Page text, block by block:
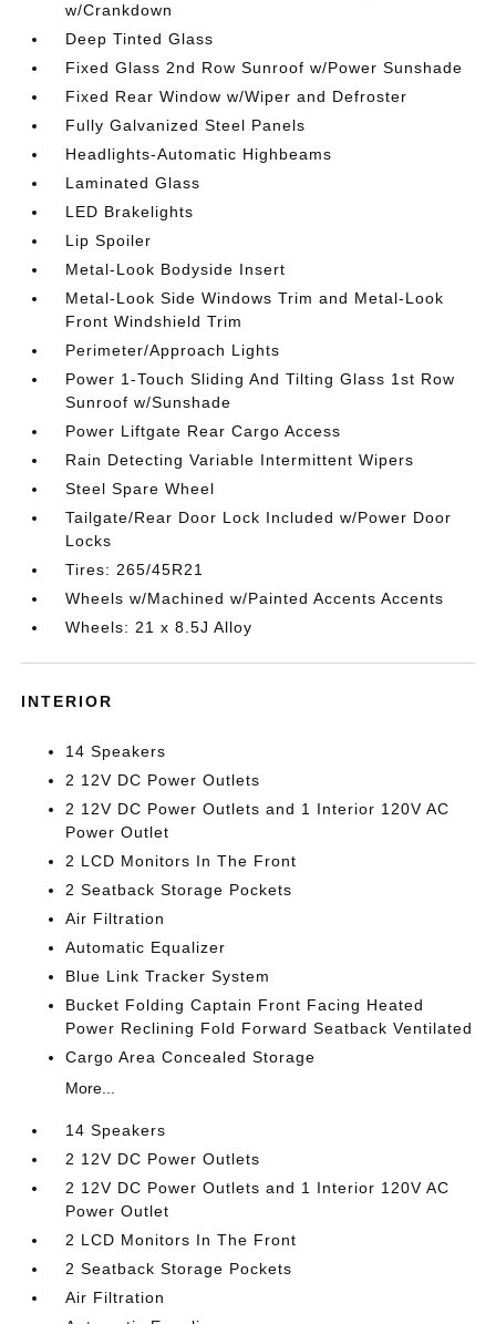
w/Crankdown
Deep Tinted Glass
Fixed Glass 2nd Row Sunroof w/Power Sunshade
Fixed Rear Window w/Wiper and Defroster
Fully Galvanized Steel Panels
Headlights-Automatic Highbeams
Laminated Glass
LED Brakelights
Lip Spoiler
Metal-Look Bodyside Insert
Metal-Look Side Windows Trim and Metal-Look
Front Windshield Trim
Perimeter/Approach Lights
Power 1-Touch Sliding And Tilting Glass 1st Row
Sunroof w/Sunshade
Power Liftgate Rear Cargo Access
Rain Detecting Variable Intermittent Wipers
Steel Spare Wheel
Tailgate/Rear Door Lock Included w/Power Door
Locks
Tires: 265/45R21
Wheels w/Machined w/Painted Accents Accents
Wheels: 21 x 8.5J Alloy
INTERIOR
14 Speakers
2 12V DC Power Outlets
2 12V DC Power Outlets and 1 Interior 120V AC
Power Outlet
2 LCD Monitors In The Front
2 Seatback Storage Pockets
Air Filtration
Automatic Equalizer
Blue Link Tracker System
Bucket Folding Captain Front Facing Heated
Power Reclining Fold Forward Seatback Ventilated
Cargo Area Concealed Storage
More...
14 Speakers
2 12V DC Power Outlets
2 12V DC Power Outlets and 1 Interior 120V AC
Power Outlet
2 LCD Monitors In The Front
2 Seatback Storage Pockets
Air Filtration